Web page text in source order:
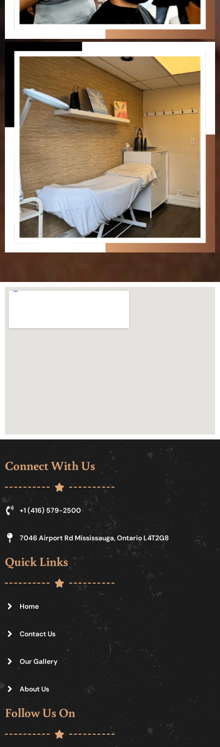
Connect With Us
+1 (416) 579-2500
7046 Airport Rd Mississauga, Ontario L4T2G8
Quick Links
Home
Contact Us
Our Gallery
About Us
Follow Us On